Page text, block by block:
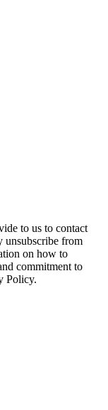
to us to contact
unsubscribe from
on how to
commitment to
Policy.